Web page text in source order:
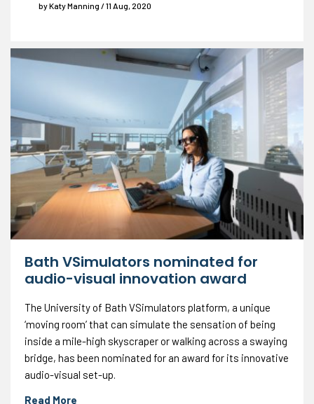
by Katy Manning / 11 Aug, 2020
Bath VSimulators nominated for
audio-visual innovation award
The University of Bath VSimulators platform, a unique
‘moving room’ that can simulate the sensation of being
inside a mile-high skyscraper or walking across a swaying
bridge, has been nominated for an award for its innovative
audio-visual set-up.
Read More